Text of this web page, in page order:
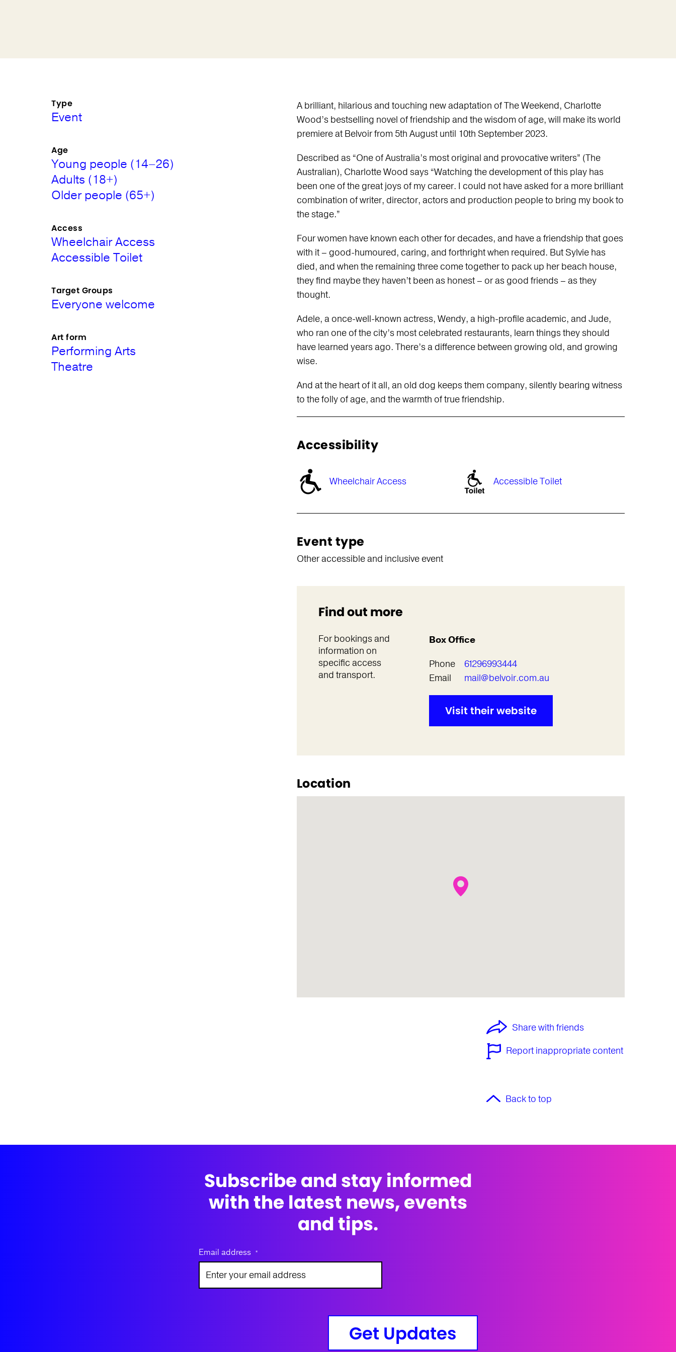
A brilliant, hilarious and touching new adaptation of The Weekend, Charlotte
Wood’s bestselling novel of friendship and the wisdom of age, will make its world
premiere at Belvoir from 5th August until 10th September 2023.
Described as “One of Australia’s most original and provocative writers” (The
Australian), Charlotte Wood says “Watching the development of this play has
been one of the great joys of my career. I could not have asked for a more brilliant
combination of writer, director, actors and production people to bring my book to
the stage.”
Four women have known each other for decades, and have a friendship that goes
with it – good-humoured, caring, and forthright when required. But Sylvie has
died, and when the remaining three come together to pack up her beach house,
they find maybe they haven’t been as honest – or as good friends – as they
thought.
Adele, a once-well-known actress, Wendy, a high-profile academic, and Jude,
who ran one of the city’s most celebrated restaurants, learn things they should
have learned years ago. There’s a difference between growing old, and growing
wise.
And at the heart of it all, an old dog keeps them company, silently bearing witness
to the folly of age, and the warmth of true friendship.
Accessibility
Wheelchair Access Accessible Toilet
Event type
Other accessible and inclusive event
Find out more
For bookings and
information on
specific access
and transport.
Box Office
Phone
61296993444
Email
mail@belvoir.com.au
Visit their website
Location
Share with friends
Report inappropriate content
Back to top
Type
Event
Age
Young people (14–26)
Adults (18+)
Older people (65+)
Access
Wheelchair Access
Accessible Toilet
Target Groups
Everyone welcome
Art form
Performing Arts
Theatre
Subscribe and stay informed
with the latest news, events
and tips.
Email address *
Get Updates